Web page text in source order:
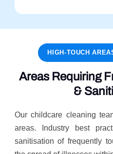
HIGH-TOUCH
Areas Requiring
&
Our childcare cleaning
areas. Industry best
sanitisation of frequently